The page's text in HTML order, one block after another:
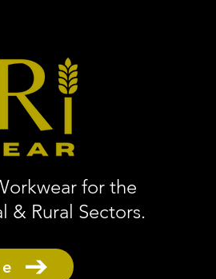
for the
Rural Sectors.